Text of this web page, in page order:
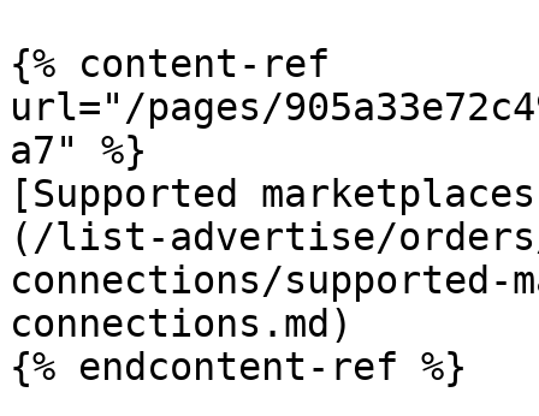
{% content-ref
url="/pages/
a7" %}
[Supported
(/list-advertise/
connections/
connections.md)
{% endcontent-ref %}